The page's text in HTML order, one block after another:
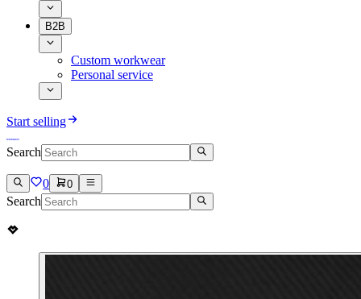
B2B
Custom workwear
Personal service
Start selling
Search
0 0
Search